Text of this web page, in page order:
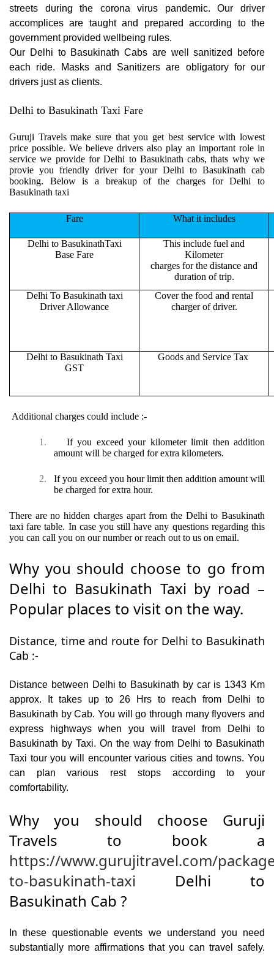
streets during the corona virus pandemic. Our driver
accomplices are taught and prepared according to the
government provided wellbeing rules.
Our Delhi to Basukinath Cabs are well sanitized before
each ride. Masks and Sanitizers are obligatory for our
drivers just as clients.
Delhi to Basukinath Taxi Fare
Guruji Travels make sure that you get best service with lowest
price possible. We believe drivers also play an important role in
service we provide for Delhi to Basukinath cabs, thats why we
provie you friendly driver for your Delhi to Basukinath cab
booking. Below is a breakup of the charges for Delhi to
Basukinath taxi
Fare What it includes
Delhi to BasukinathTaxi
Base Fare
This include fuel and
Kilometer
charges for the distance and
duration of trip.
Delhi To Basukinath taxi
Driver Allowance
Cover the food and rental
charger of driver.
Delhi to Basukinath Taxi
GST
Goods and Service Tax
Additional charges could include :-
1.
If you exceed your kilometer limit then addition
amount will be charged for extra kilometers.
2.
If you exceed you hour limit then addition amount will
be charged for extra hour.
There are no hidden charges apart from the Delhi to Basukinath
taxi fare table. In case you still have any questions regarding this
you can call you on our number or reach out to us on email.
Why you should choose to go from
Delhi to Basukinath Taxi by road –
Popular places to visit on the way.
Distance, time and route for Delhi to Basukinath
Cab :-
Distance between Delhi to Basukinath by car is 1343 Km
approx. It takes up to 26 Hrs to reach from Delhi to
Basukinath by Cab. You will go through many flyovers and
express highways when you will travel from Delhi to
Basukinath by Taxi. On the way from Delhi to Basukinath
Taxi tour you will encounter various cities and towns. You
can plan various rest stops according to your
comfortability.
Why you should choose Guruji
Travels to book a
https://www.gurujitravel.com/
to-basukinath-taxi Delhi to
Basukinath Cab ?
In these questionable events we understand you need
substantially more affirmations that you can travel safely.